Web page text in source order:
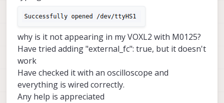
why is it not appearing in my VOXL2 with M0125?
Have tried adding "external_fc": true, but it doesn't
work
Have checked it with an oscilloscope and
everything is wired correctly.
Any help is appreciated